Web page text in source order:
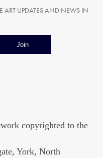
ART UPDATES AND NEWS IN
address
copyrighted to the
York, North